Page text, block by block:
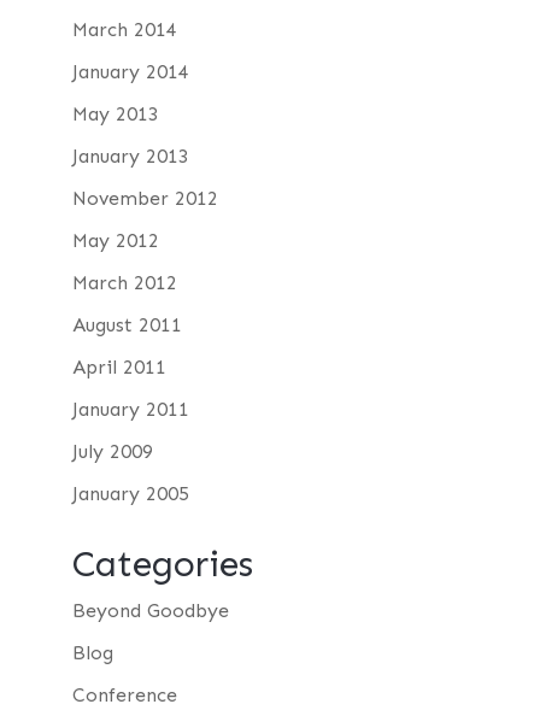
March 2014
January 2014
May 2013
January 2013
November 2012
May 2012
March 2012
August 2011
April 2011
January 2011
July 2009
January 2005
Categories
Beyond Goodbye
Blog
Conference